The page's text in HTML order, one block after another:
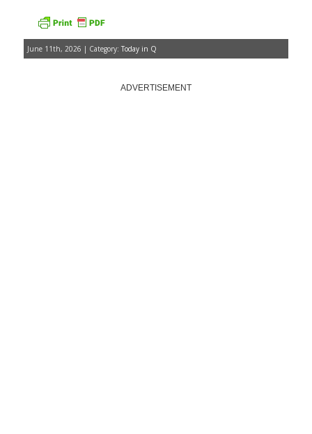
June 11th, 2026 | Category: Today in Q
ADVERTISEMENT